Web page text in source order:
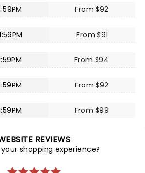
From $92
From $91
From $94
From $92
From $99
REVIEWS
your shopping experience?